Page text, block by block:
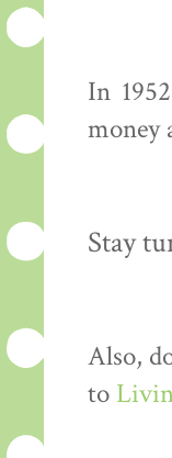
In
money
Stay
Also,
to